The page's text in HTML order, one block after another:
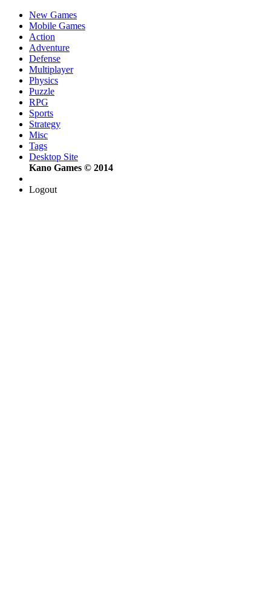
New Games
Mobile Games
Action
Adventure
Defense
Multiplayer
Physics
Puzzle
RPG
Sports
Strategy
Misc
Tags
Desktop Site
Kano Games © 2014
Logout